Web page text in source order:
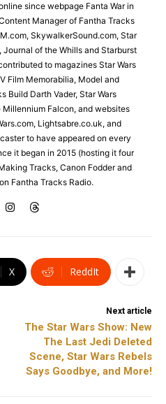
since webpage Fanta War in
Manager of Fantha Tracks
SkywalkerSound.com, Star
of the Whills and Starburst
to magazines Star Wars
Film Memorabilia, Model and
Build Darth Vader, Star Wars
Falcon, and websites
Lightsabre.co.uk, and
to have appeared on every
it began in 2015 (hosting it four
Tracks, Canon Fodder and
Fantha Tracks Radio.
X ReddIt
Next article
The Star Wars Show: New
The Last Jedi Deleted
Scene, Star Wars Rebels
Says Goodbye, and More!